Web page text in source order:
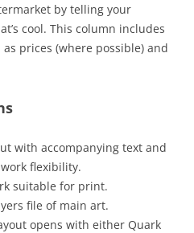
by telling your
cool. This column includes
prices (where possible) and
with accompanying text and
flexibility.
suitable for print.
file of main art.
opens with either Quark